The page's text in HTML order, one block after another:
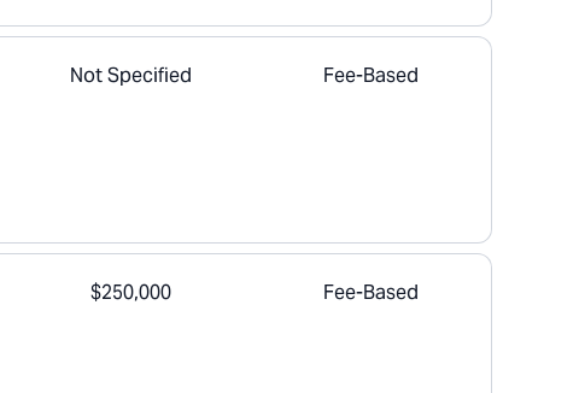
Not Specified Fee-Based
$250,000 Fee-Based